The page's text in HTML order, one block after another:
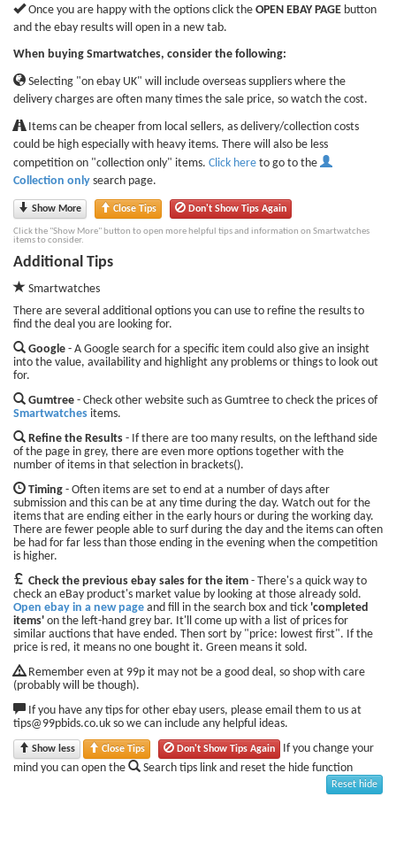
Once you are happy with the options click the OPEN EBAY PAGE button
and the ebay results will open in a new tab.
When buying Smartwatches, consider the following:
Selecting "on ebay UK" will include overseas suppliers where the
delivery charges are often many times the sale price, so watch the cost.
Items can be cheaper from local sellers, as delivery/collection costs
could be high especially with heavy items. There will also be less
competition on "collection only" items. Click here to go to the
Collection only search page.
Show More Close Tips Don't Show Tips Again
Click the "Show More" button to open more helpful tips and information on Smartwatches
items to consider.
Additional Tips
Smartwatches
There are several additional options you can use to refine the results to
find the deal you are looking for.
Google - A Google search for a specific item could also give an insight
into the value, availability and highlight any problems or things to look out
for.
Gumtree - Check other website such as Gumtree to check the prices of
Smartwatches items.
Refine the Results - If there are too many results, on the lefthand side
of the page in grey, there are even more options together with the
number of items in that selection in brackets().
Timing - Often items are set to end at a number of days after
submission and this can be at any time during the day. Watch out for the
items that are ending either in the early hours or during the working day.
There are fewer people able to surf during the day and the items can often
be had for far less than those ending in the evening when the competition
is higher.
Check the previous ebay sales for the item - There's a quick way to
check an eBay product's market value by looking at those already sold.
Open ebay in a new page and fill in the search box and tick 'completed
items' on the left-hand grey bar. It'll come up with a list of prices for
similar auctions that have ended. Then sort by "price: lowest first". If the
price is red, it means no one bought it. Green means it sold.
Remember even at 99p it may not be a good deal, so shop with care
(probably will be though).
If you have any tips for other ebay users, please email them to us at
tips@99pbids.co.uk so we can include any helpful ideas.
Show less Close Tips Don't Show Tips Again
If you change your
mind you can open the
Search tips link and reset the hide function
Reset hide